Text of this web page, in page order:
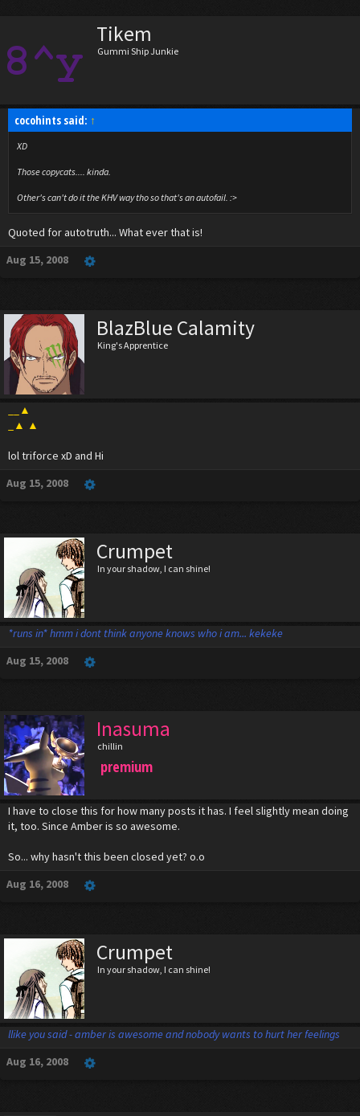
Tikem
Gummi Ship Junkie
cocohints said: ↑
XD
Those copycats.... kinda.
Other's can't do it the KHV way tho so that's an autofail. :>
Quoted for autotruth... What ever that is!
Aug 15, 2008
BlazBlue Calamity
King's Apprentice
__▲
_▲ ▲
lol triforce xD and Hi
Aug 15, 2008
Crumpet
In your shadow, I can shine!
*runs in* hmm i dont think anyone knows who i am... kekeke
Aug 15, 2008
Inasuma
chillin
premium
I have to close this for how many posts it has. I feel slightly mean doing
it, too. Since Amber is so awesome.
So... why hasn't this been closed yet? o.o
Aug 16, 2008
Crumpet
In your shadow, I can shine!
llike you said - amber is awesome and nobody wants to hurt her feelings
Aug 16, 2008